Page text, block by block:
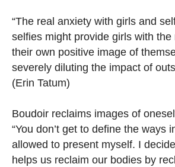
“The real anxiety with girls and
selfies might provide girls with
their own positive image of
severely diluting the impact of
(Erin Tatum)
Boudoir reclaims images of
“You don’t get to define the ways
allowed to present myself. I
helps us reclaim our bodies by